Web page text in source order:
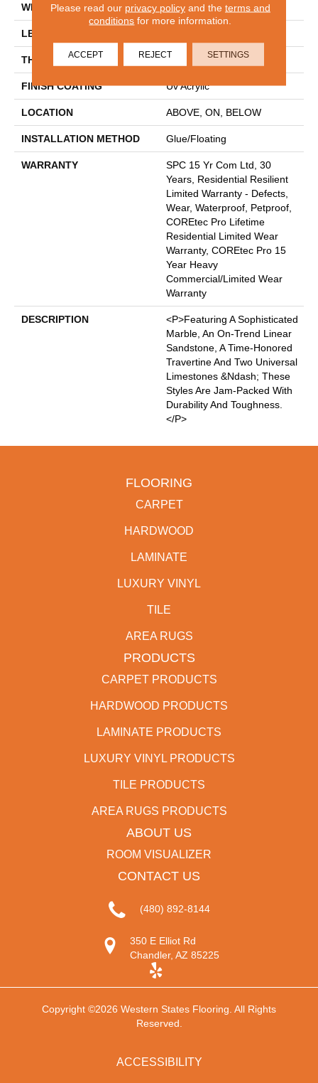
WIDTH 12"
LENGTH
THICKNESS 5 Mm
FINISH COATING Uv Acrylic
LOCATION ABOVE, ON, BELOW
INSTALLATION METHOD Glue/Floating
WARRANTY
SPC 15 Yr Com Ltd, 30
Years, Residential Resilient
Limited Warranty - Defects,
Wear, Waterproof, Petproof,
COREtec Pro Lifetime
Residential Limited Wear
Warranty, COREtec Pro 15
Year Heavy
Commercial/Limited Wear
Warranty
DESCRIPTION
<p>Featuring A Sophisticated
Marble, An On-Trend Linear
Sandstone, A Time-Honored
Travertine And Two Universal
Limestones &ndash; These
Styles Are Jam-Packed With
Durability And Toughness.
</p>
FLOORING
CARPET
HARDWOOD
LAMINATE
LUXURY VINYL
TILE
AREA RUGS
PRODUCTS
CARPET PRODUCTS
HARDWOOD PRODUCTS
LAMINATE PRODUCTS
LUXURY VINYL PRODUCTS
TILE PRODUCTS
AREA RUGS PRODUCTS
ABOUT US
ROOM VISUALIZER
CONTACT US
(480) 892-8144
350 E Elliot Rd
Chandler, AZ 85225
Copyright ©2026 Western States Flooring. All Rights
Reserved.
ACCESSIBILITY
Please read our privacy policyand the terms and
conditions for more information.
ACCEPT REJECT SETTINGS